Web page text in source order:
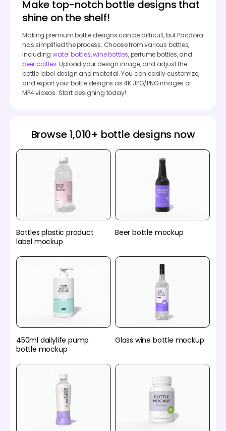
Make top-notch bottle designs that
shine on the shelf!
Making premium bottle designs can be difficult, but Pacdora
has simplified the process. Choose from various bottles,
includingwater bottles,wine bottles, perfume bottles, and
beer bottles. Upload your design image, and adjust the
bottle label design and material. You can easily customize,
and export your bottle designs as 4K JPG/PNG images or
MP4 videos. Start designing today!
Browse 1,010+ bottle designs now
Bottles plastic product
label mockup
Beer bottle mockup
450ml dailylife pump
bottle mockup
Glass wine bottle mockup